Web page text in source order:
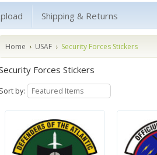
Shipping & Returns
Home USAF Security Forces Stickers
Forces Stickers
Sort by: Featured Items